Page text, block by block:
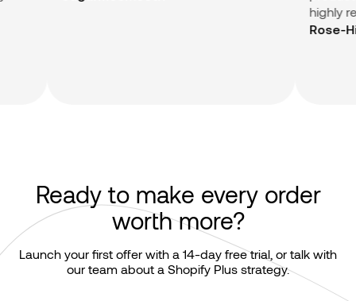
highly
Rose-Hip
Ready to make every order
worth more?
Launch your first offer with a 14-day free trial, or talk with
our team about a Shopify Plus strategy.